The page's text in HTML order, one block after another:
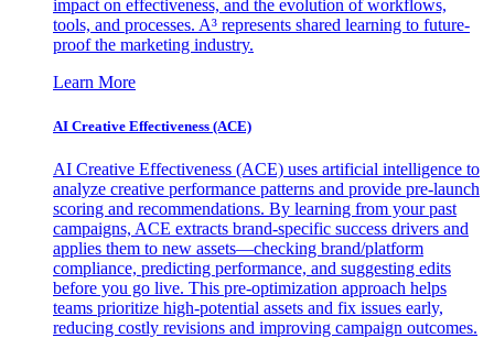
impact on effectiveness, and the evolution of workflows,
tools, and processes. A³ represents shared learning to future-
proof the marketing industry.
Learn More
AI Creative Effectiveness (ACE)
AI Creative Effectiveness (ACE) uses artificial intelligence to
analyze creative performance patterns and provide pre-launch
scoring and recommendations. By learning from your past
campaigns, ACE extracts brand-specific success drivers and
applies them to new assets—checking brand/platform
compliance, predicting performance, and suggesting edits
before you go live. This pre-optimization approach helps
teams prioritize high-potential assets and fix issues early,
reducing costly revisions and improving campaign outcomes.